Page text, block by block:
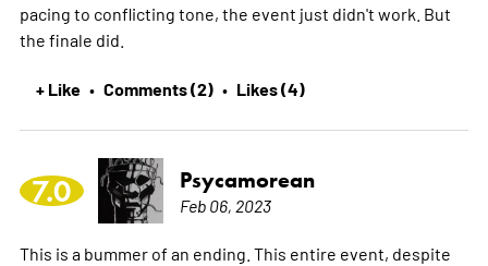
pacing to conflicting tone, the event just didn't work. But
the finale did.
+ Like • Comments (2) • Likes (4)
7.0 Psycamorean
Feb 06, 2023
This is a bummer of an ending. This entire event, despite